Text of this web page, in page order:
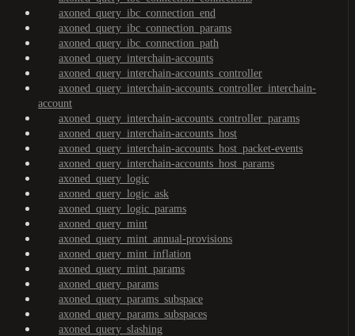
axoned_query_ibc_connection_end
axoned_query_ibc_connection_params
axoned_query_ibc_connection_path
axoned_query_interchain-accounts
axoned_query_interchain-accounts_controller
axoned_query_interchain-accounts_controller_interchain-
account
axoned_query_interchain-accounts_controller_params
axoned_query_interchain-accounts_host
axoned_query_interchain-accounts_host_packet-events
axoned_query_interchain-accounts_host_params
axoned_query_logic
axoned_query_logic_ask
axoned_query_logic_params
axoned_query_mint
axoned_query_mint_annual-provisions
axoned_query_mint_inflation
axoned_query_mint_params
axoned_query_params
axoned_query_params_subspace
axoned_query_params_subspaces
axoned_query_slashing